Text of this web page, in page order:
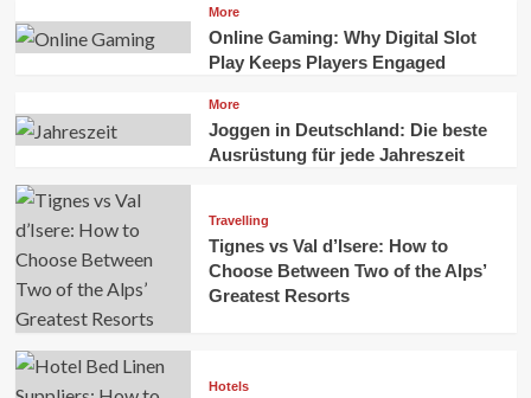
More
Online Gaming: Why Digital Slot
Play Keeps Players Engaged
More
Joggen in Deutschland: Die beste
Ausrüstung für jede Jahreszeit
Travelling
Tignes vs Val d’Isere: How to
Choose Between Two of the Alps’
Greatest Resorts
Hotels